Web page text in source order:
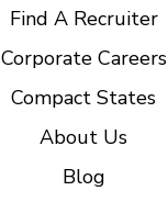
Find A Recruiter
Corporate Careers
Compact States
About Us
Blog